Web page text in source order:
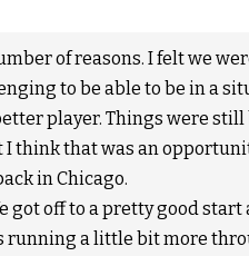
of reasons. I felt we
to be able to be in a
player. Things were
I think that was an
in Chicago.
got off to a pretty good start
running a little bit more